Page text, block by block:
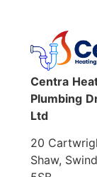
Centra
Plumbing
Ltd
20
Shaw,